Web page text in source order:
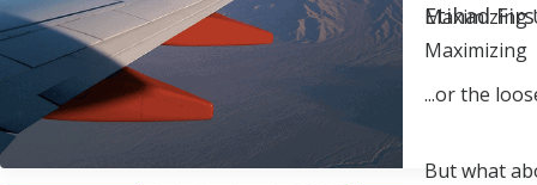
Maximizing
Maximizing
Etihad
...or the
But what